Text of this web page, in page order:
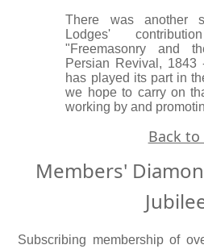
There was another
Lodges'
"Freemasonry and
Persian Revival,
has played its part in
we hope to carry on
working by and
Back
Members'
Subscribing membership of